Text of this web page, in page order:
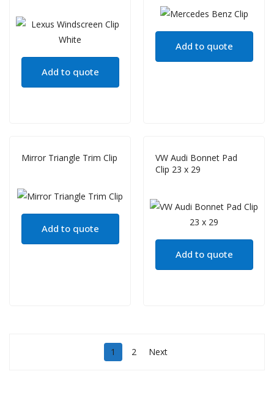
Add to quote
Add to quote
Mirror Triangle Trim Clip
Add to quote
VW Audi Bonnet Pad
Clip 23 x 29
Add to quote
1 2 Next